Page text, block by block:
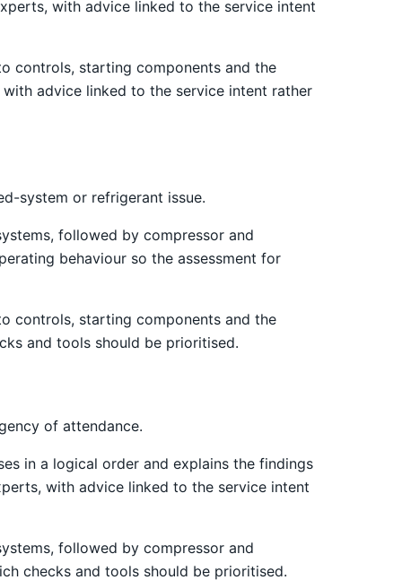
with advice linked to the service intent
controls, starting components and the
advice linked to the service intent rather
system or refrigerant issue.
followed by compressor and
behaviour so the assessment for
controls, starting components and the
and tools should be prioritised.
of attendance.
in a logical order and explains the findings
with advice linked to the service intent
followed by compressor and
checks and tools should be prioritised.